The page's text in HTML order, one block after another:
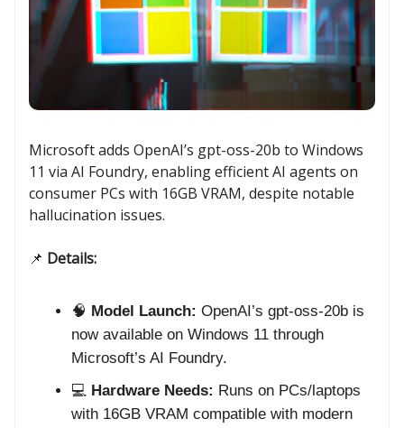
Microsoft adds OpenAI’s gpt-oss-20b to Windows
11 via AI Foundry, enabling efficient AI agents on
consumer PCs with 16GB VRAM, despite notable
hallucination issues.
📌 Details:
🧠 Model Launch: OpenAI’s gpt-oss-20b is
now available on Windows 11 through
Microsoft’s AI Foundry.
💻 Hardware Needs: Runs on PCs/laptops
with 16GB VRAM compatible with modern